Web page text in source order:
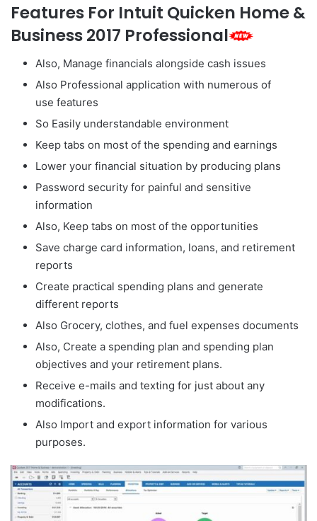
Features For Intuit Quicken Home &
Business 2017 Professional
Also, Manage financials alongside cash issues
Also Professional application with numerous of
use features
So Easily understandable environment
Keep tabs on most of the spending and earnings
Lower your financial situation by producing plans
Password security for painful and sensitive
information
Also, Keep tabs on most of the opportunities
Save charge card information, loans, and retirement
reports
Create practical spending plans and generate
different reports
Also Grocery, clothes, and fuel expenses documents
Also, Create a spending plan and spending plan
objectives and your retirement plans.
Receive e-mails and texting for just about any
modifications.
Also Import and export information for various
purposes.